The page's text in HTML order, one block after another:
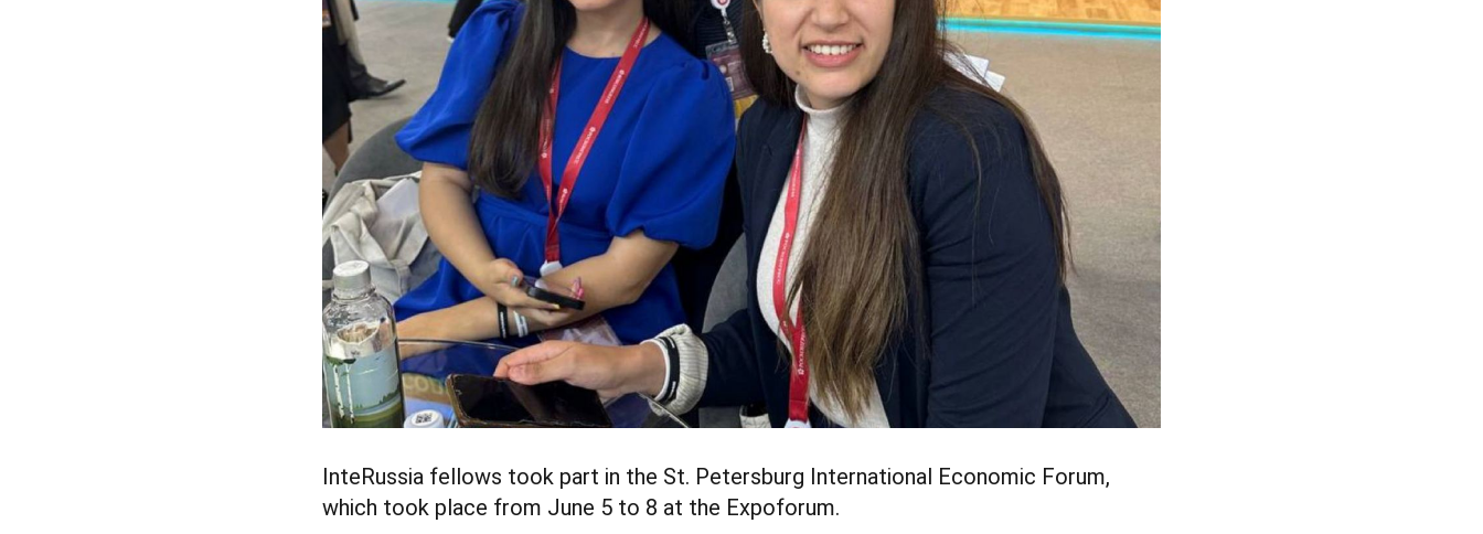
InteRussia fellows took part in the St. Petersburg International Economic Forum,
which took place from June 5 to 8 at the Expoforum.